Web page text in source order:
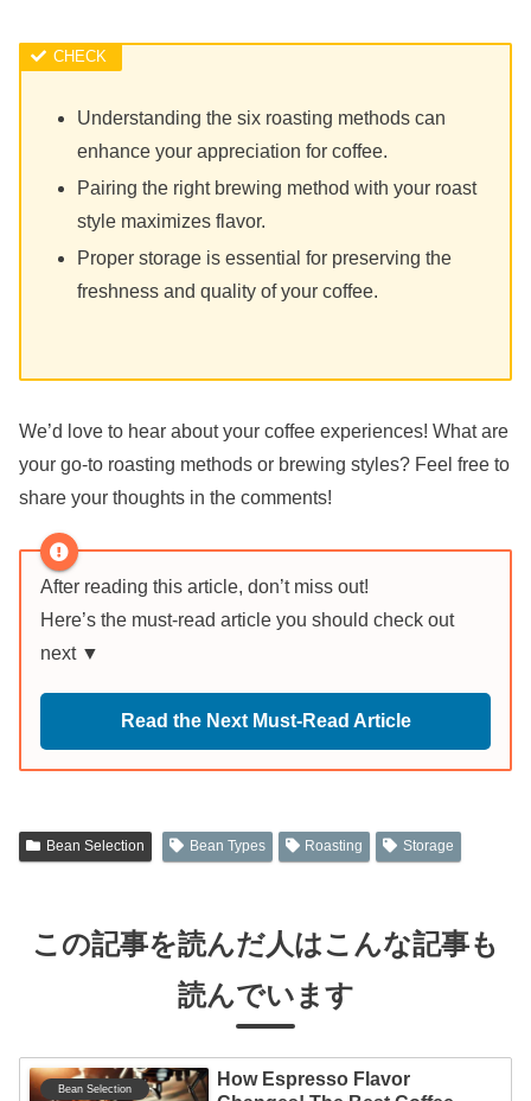
Understanding the six roasting methods can
enhance your appreciation for coffee.
Pairing the right brewing method with your roast
style maximizes flavor.
Proper storage is essential for preserving the
freshness and quality of your coffee.
We’d love to hear about your coffee experiences! What are
your go-to roasting methods or brewing styles? Feel free to
share your thoughts in the comments!
After reading this article, don’t miss out!
Here’s the must-read article you should check out
next ▼
Read the Next Must-Read Article
Bean Selection Bean Types Roasting Storage
この記事を読んだ人はこんな記事も
読んでいます
Bean Selection
How Espresso Flavor